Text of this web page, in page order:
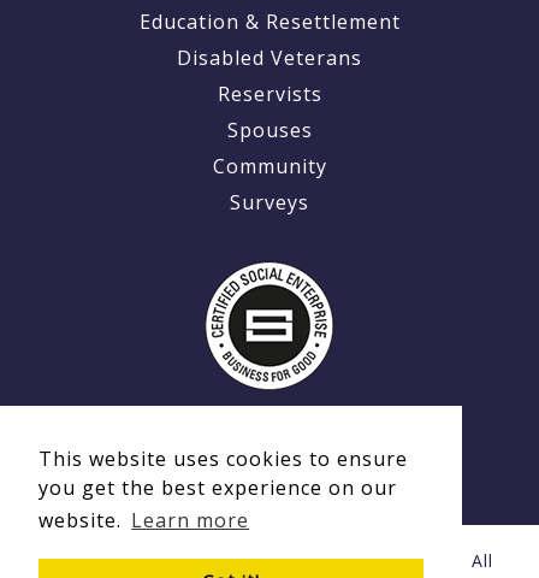
This website uses cookies to ensure
you get the best experience on our
website. Learn more
Education & Resettlement
Disabled Veterans
Reservists
Spouses
Community
Surveys
© Copyright 2020 - 2026 Ex-MilitaryCareers.com | All